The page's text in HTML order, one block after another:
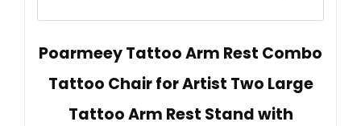
Poarmeey Tattoo Arm Rest Combo
Tattoo Chair for Artist Two Large
Tattoo Arm Rest Stand with